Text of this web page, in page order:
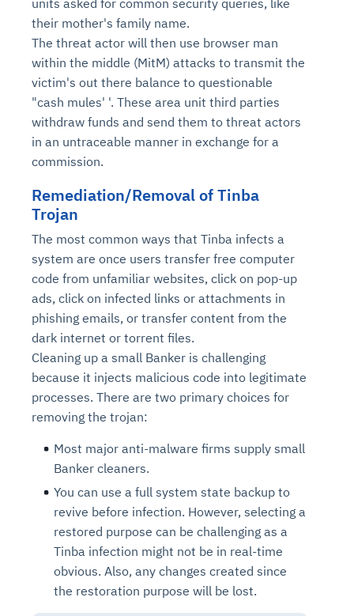
units asked for common security queries, like
their mother's family name.
The threat actor will then use browser man
within the middle (MitM) attacks to transmit the
victim's out there balance to questionable
"cash mules' '. These area unit third parties
withdraw funds and send them to threat actors
in an untraceable manner in exchange for a
commission.
Remediation/Removal of Tinba
Trojan
The most common ways that Tinba infects a
system are once users transfer free computer
code from unfamiliar websites, click on pop-up
ads, click on infected links or attachments in
phishing emails, or transfer content from the
dark internet or torrent files.
Cleaning up a small Banker is challenging
because it injects malicious code into legitimate
processes. There are two primary choices for
removing the trojan:
Most major anti-malware firms supply small
Banker cleaners.
You can use a full system state backup to
revive before infection. However, selecting a
restored purpose can be challenging as a
Tinba infection might not be in real-time
obvious. Also, any changes created since
the restoration purpose will be lost.